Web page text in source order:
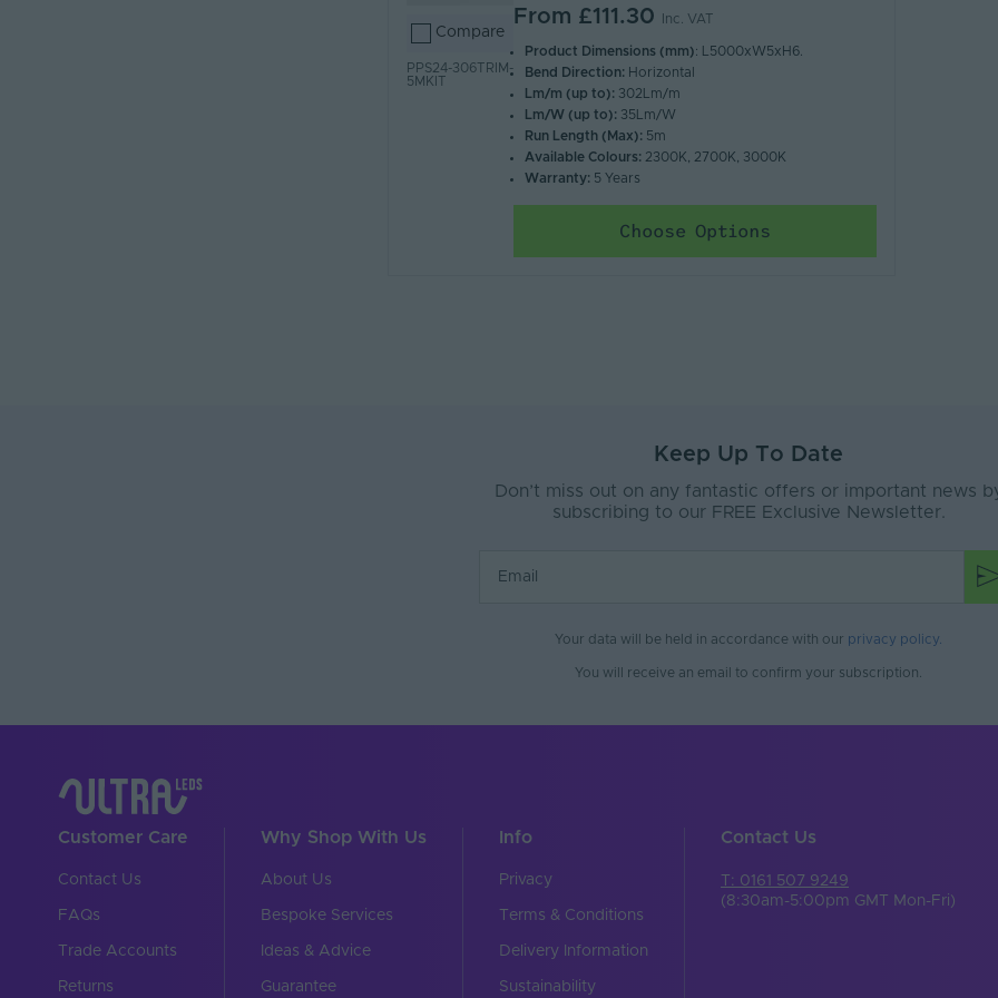
Compare
PPS24-306TRIM-
5MKIT
From £111.30 Inc. VAT
Product Dimensions (mm): L5000xW5xH6.
Bend Direction: Horizontal
Lm/m (up to): 302Lm/m
Lm/W (up to): 35Lm/W
Run Length (Max): 5m
Available Colours: 2300K, 2700K, 3000K
Warranty: 5 Years
Choose Options
Keep Up To Date
Don’t miss out on any fantastic offers or important news
subscribing to our FREE Exclusive Newsletter.
Your data will be held in accordance with our privacy policy
You will receive an email to confirm your subscription.
Customer Care
Contact Us
FAQs
Trade Accounts
Returns
Why Shop With Us
About Us
Bespoke Services
Ideas & Advice
Guarantee
Info
Privacy
Terms & Conditions
Delivery Information
Sustainability
Contact Us
T: 0161 507 9249
(8:30am-5:00pm GMT Mon-Fri)